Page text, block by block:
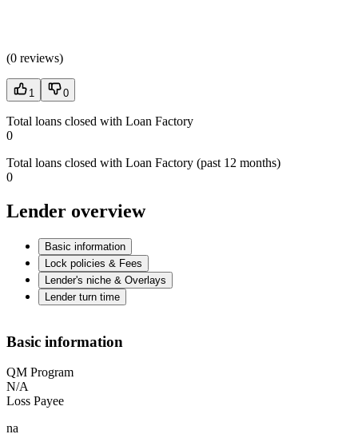
(0 reviews)
1 0
Total loans closed with Loan Factory
0
Total loans closed with Loan Factory (past 12 months)
0
Lender overview
Basic information
Lock policies & Fees
Lender's niche & Overlays
Lender turn time
Basic information
QM Program
N/A
Loss Payee
na